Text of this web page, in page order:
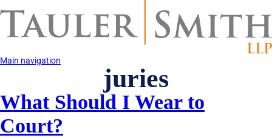
to
content
Main navigation
juries
What Should I Wear to
Court?